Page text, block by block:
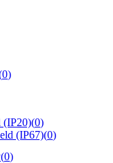
0)
(IP20)(0)
(IP67)(0)
(0)